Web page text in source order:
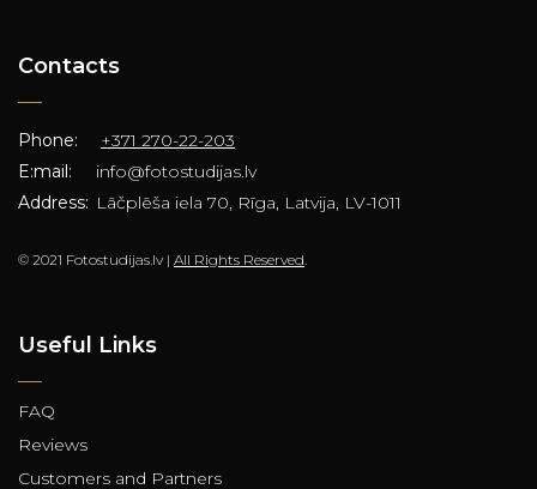
Contacts
Phone:
+371 270-22-203
E:mail:
info@fotostudijas.lv
Address: Lāčplēša iela 70, Rīga, Latvija, LV-1011
© 2021 Fotostudijas.lv | All Rights Reserved
Useful Links
FAQ
Reviews
Customers and Partners